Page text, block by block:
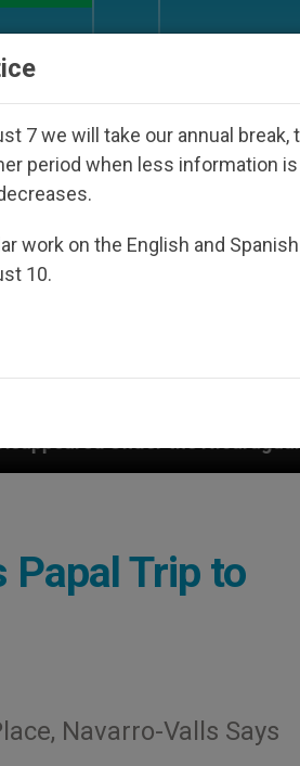
Nicaraguan Dictatorship
Papal Trip to
Navarro-Valls Says
7 we will take our annual break,
period when less information
work on the English and
10.